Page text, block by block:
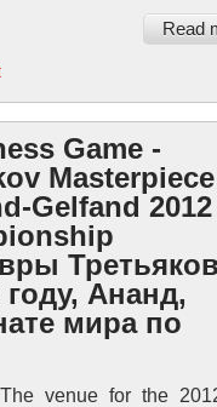
Read
Game -
Gelfand 2012
Ананд,
мира по
The venue for the